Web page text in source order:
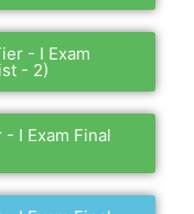
- I Exam
- 2)
I Exam Final